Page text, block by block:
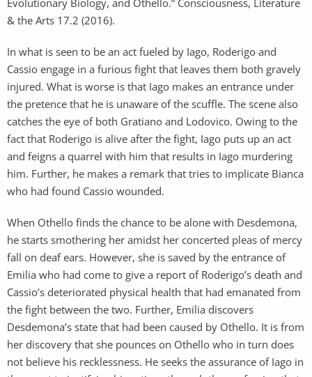
& the Arts 17.2 (2016).
In what is seen to be an act fueled by Iago, Roderigo and
Cassio engage in a furious fight that leaves them both gravely
injured. What is worse is that Iago makes an entrance under
the pretence that he is unaware of the scuffle. The scene also
catches the eye of both Gratiano and Lodovico. Owing to the
fact that Roderigo is alive after the fight, Iago puts up an act
and feigns a quarrel with him that results in Iago murdering
him. Further, he makes a remark that tries to implicate Bianca
who had found Cassio wounded.
When Othello finds the chance to be alone with Desdemona,
he starts smothering her amidst her concerted pleas of mercy
fall on deaf ears. However, she is saved by the entrance of
Emilia who had come to give a report of Roderigo’s death and
Cassio’s deteriorated physical health that had emanated from
the fight between the two. Further, Emilia discovers
Desdemona’s state that had been caused by Othello. It is from
her discovery that she pounces on Othello who in turn does
not believe his recklessness. He seeks the assurance of Iago in